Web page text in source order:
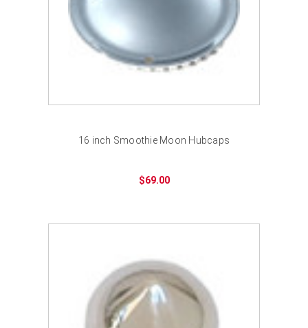
16 inch Smoothie Moon Hubcaps
$69.00